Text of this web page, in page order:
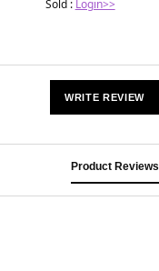
Sold : Login>>
WRITE REVIEW
Product Reviews